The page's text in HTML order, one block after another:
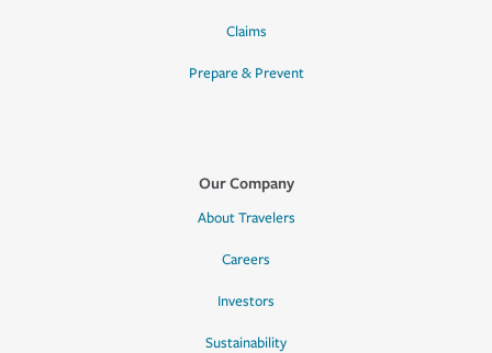
Claims
Prepare & Prevent
Our Company
About Travelers
Careers
Investors
Sustainability